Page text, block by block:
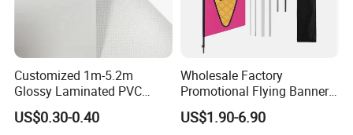
Customized 1m-5.2m
Glossy Laminated PVC
Frontlit Flex Banner Roll
Lona
US$0.30-0.40
Wholesale Factory
Promotional Flying Banner
Custom Logo Print Teardrop
Feather Beach Flag for
US$1.90-6.90